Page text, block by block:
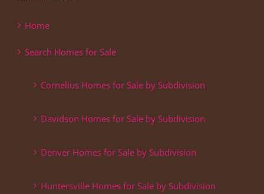
Home
Search Homes for Sale
Cornelius Homes for Sale by Subdivision
Davidson Homes for Sale by Subdivision
Denver Homes for Sale by Subdivision
Huntersville Homes for Sale by Subdivision